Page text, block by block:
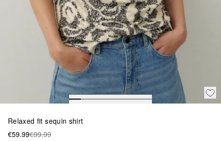
Relaxed fit sequin shirt
€59.99€99.99